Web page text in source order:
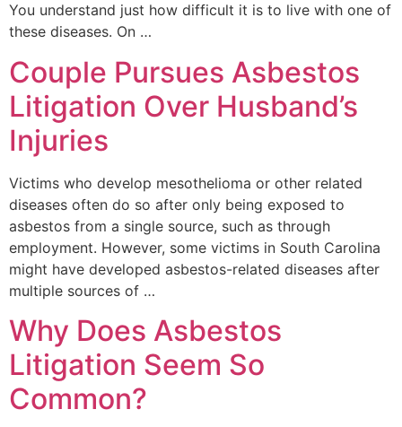
You understand just how difficult it is to live with one of
these diseases. On …
Couple Pursues Asbestos
Litigation Over Husband’s
Injuries
Victims who develop mesothelioma or other related
diseases often do so after only being exposed to
asbestos from a single source, such as through
employment. However, some victims in South Carolina
might have developed asbestos-related diseases after
multiple sources of …
Why Does Asbestos
Litigation Seem So
Common?